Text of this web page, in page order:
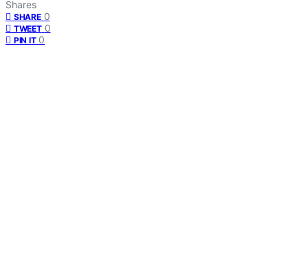
Shares
SHARE 0
TWEET 0
PIN IT 0